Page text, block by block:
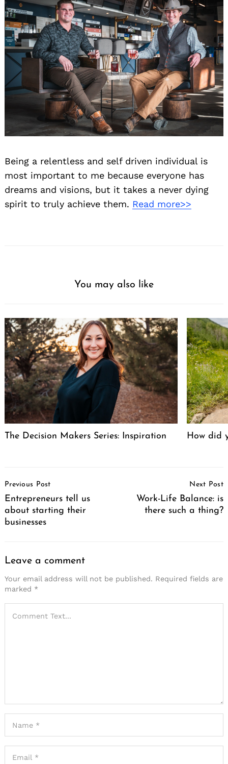
Being a relentless and self driven individual is
most important to me because everyone has
dreams and visions, but it takes a never dying
spirit to truly achieve them. Read more>>
You may also like
The Decision Makers Series: Inspiration How did
Navigation
Previous Post
Entrepreneurs tell us
about starting their
businesses
Next Post
Work-Life Balance: is
there such a thing?
Leave a comment
Your email address will not be published. Required fields are
marked *